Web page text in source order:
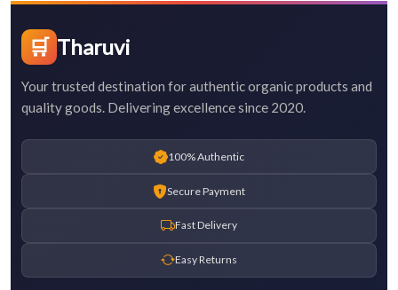
🛒 Tharuvi
Your trusted destination for authentic organic products and
quality goods. Delivering excellence since 2020.
100% Authentic
Secure Payment
Fast Delivery
Easy Returns